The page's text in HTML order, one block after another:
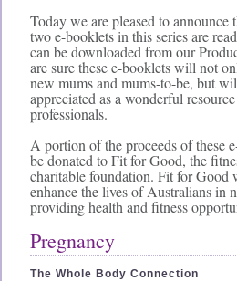
Today we are pleased to announce
two e-booklets in this series are
can be downloaded from our
are sure these e-booklets will not
new mums and mums-to-be, but
appreciated as a wonderful
professionals.
A portion of the proceeds of these
be donated to Fit for Good, the
charitable foundation. Fit for Good
enhance the lives of Australians in
providing health and fitness
Pregnancy
The Whole Body Connection